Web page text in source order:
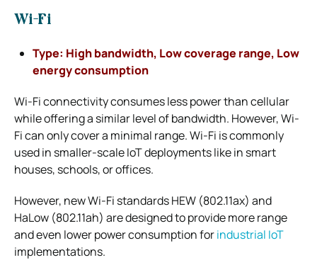
Wi-Fi
Type: High bandwidth, Low coverage range, Low
energy consumption
Wi-Fi connectivity consumes less power than cellular
while offering a similar level of bandwidth. However, Wi-
Fi can only cover a minimal range.Wi-Fi is commonly
used in smaller-scale IoT deployments like in smart
houses, schools, or offices.
However, new Wi-Fi standards HEW (802.11ax) and
HaLow (802.11ah) are designed to provide more range
and even lower power consumption forindustrial IoT
implementations.